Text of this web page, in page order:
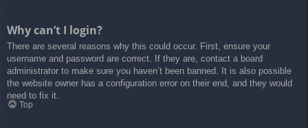
Why can’t I login?
There are several reasons why this could occur. First, ensure your
username and password are correct. If they are, contact a board
administrator to make sure you haven’t been banned. It is also possible
the website owner has a configuration error on their end, and they would
need to fix it.
Top